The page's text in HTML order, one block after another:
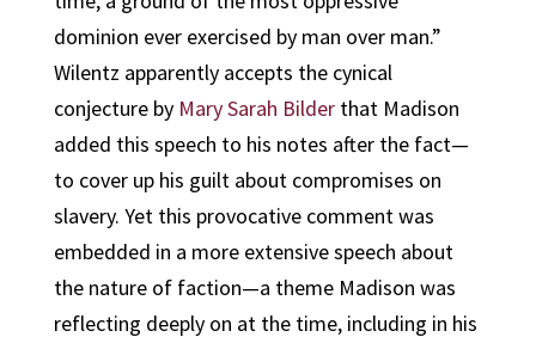
dominion ever exercised by man over man.”
Wilentz apparently accepts the cynical
conjecture by Mary Sarah Bilderthat Madison
added this speech to his notes after the fact—
to cover up his guilt about compromises on
slavery. Yet this provocative comment was
embedded in a more extensive speech about
the nature of faction—a theme Madison was
reflecting deeply on at the time, including in his